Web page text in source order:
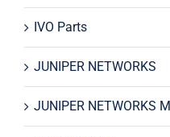
IVO Parts
JUNIPER NETWORKS
JUNIPER NETWORKS